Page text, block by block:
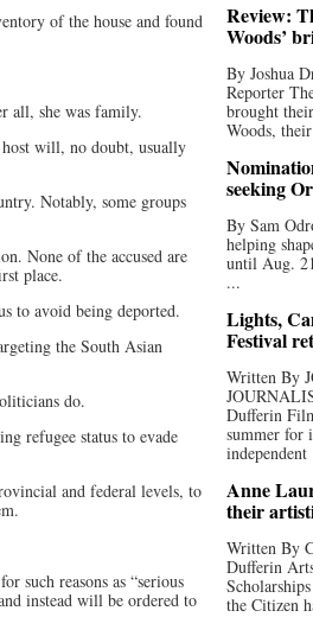
of the house and found
all, she was family.
will, no doubt, usually
Notably, some groups
None of the accused are
place.
to avoid being deported.
the South Asian
do.
refugee status to evade
and federal levels, to
such reasons as “serious
instead will be ordered to
Review:
Woods’
By Joshua
Reporter
brought
Woods,
seeking
By Sam
helping
until Aug.
...
Lights,
Festival
Written By
Dufferin
summer for
independent
Anne
their
Written By
Dufferin
the Citizen